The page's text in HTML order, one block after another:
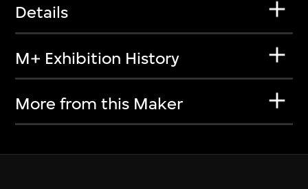
Details
M+ Exhibition History
More from this Maker